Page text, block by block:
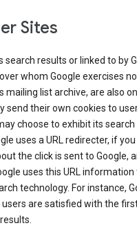
Sites
search results or linked to by
whom Google exercises
list archive, are also
send their own cookies to
choose to exhibit its
uses a URL redirecter, if
the click is sent to Google,
uses this URL
technology. For instance,
are satisfied with the